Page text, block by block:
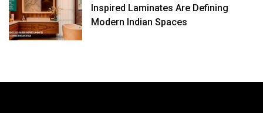
Inspired Laminates Are Defining
Modern Indian Spaces